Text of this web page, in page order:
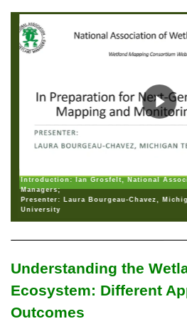
Introduction: Ian Grosfelt, National
Managers;
Presenter: Laura Bourgeau-Chavez,
University
Understanding the
Ecosystem: Different
Outcomes